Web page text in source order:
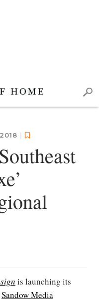
|
is launching its
Sandow Media